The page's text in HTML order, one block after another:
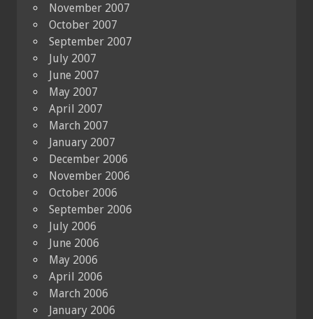
November 2007
October 2007
September 2007
July 2007
June 2007
May 2007
April 2007
March 2007
January 2007
December 2006
November 2006
October 2006
September 2006
July 2006
June 2006
May 2006
April 2006
March 2006
January 2006